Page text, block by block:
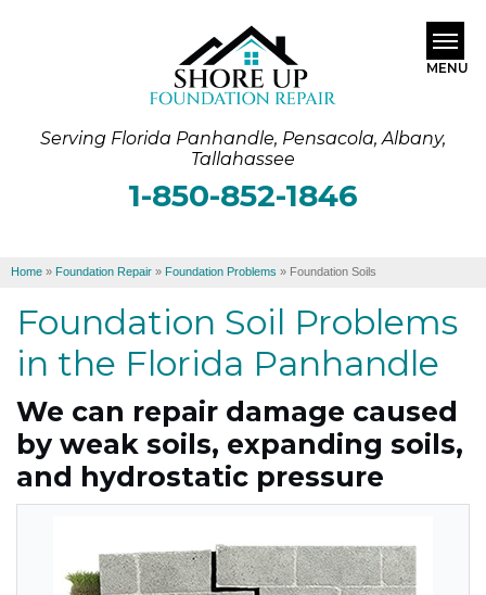
MENU
SERVICES
FREE ESTIMATE
Serving Florida Panhandle, Pensacola, Albany,
Tallahassee
1-850-852-1846
Home » Foundation Repair » Foundation Problems » Foundation Soils
Foundation Soil Problems
in the Florida Panhandle
We can repair damage caused
by weak soils, expanding soils,
and hydrostatic pressure